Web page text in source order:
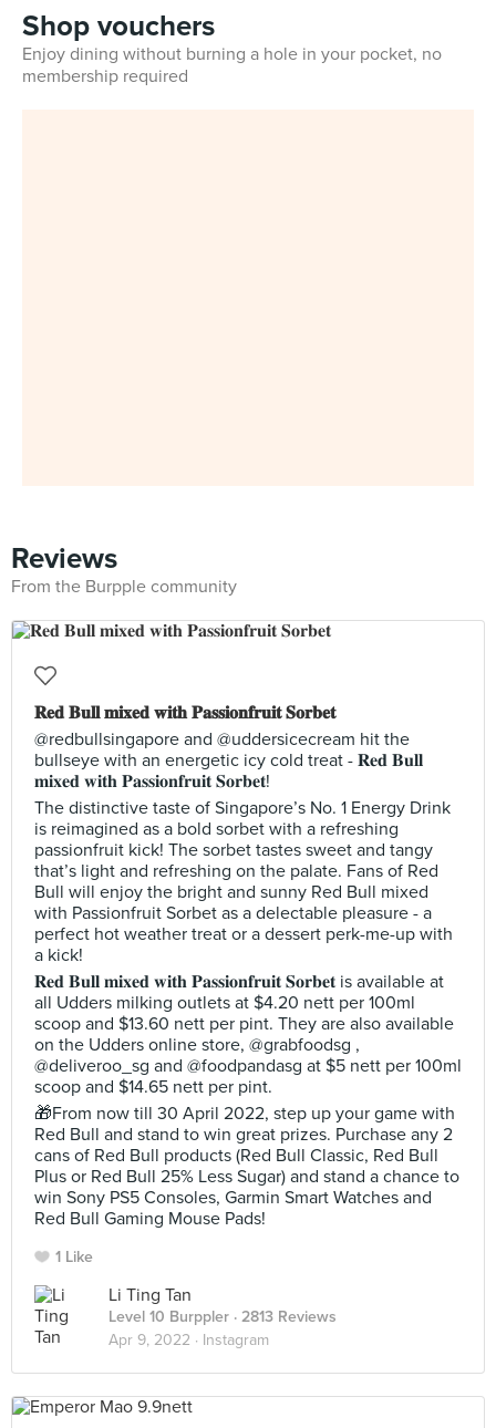
Shop vouchers
Enjoy dining without burning a hole in your pocket, no
membership required
Reviews
From the Burpple community
𝐑𝐞𝐝 𝐁𝐮𝐥𝐥 𝐦𝐢𝐱𝐞𝐝 𝐰𝐢𝐭𝐡 𝐏𝐚𝐬𝐬𝐢𝐨𝐧𝐟𝐫𝐮𝐢𝐭 𝐒𝐨𝐫𝐛𝐞𝐭
@redbullsingapore and @uddersicecream hit the
bullseye with an energetic icy cold treat - 𝐑𝐞𝐝 𝐁𝐮𝐥𝐥
𝐦𝐢𝐱𝐞𝐝 𝐰𝐢𝐭𝐡 𝐏𝐚𝐬𝐬𝐢𝐨𝐧𝐟𝐫𝐮𝐢𝐭 𝐒𝐨𝐫𝐛𝐞𝐭!
The distinctive taste of Singapore’s No. 1 Energy Drink
is reimagined as a bold sorbet with a refreshing
passionfruit kick! The sorbet tastes sweet and tangy
that’s light and refreshing on the palate. Fans of Red
Bull will enjoy the bright and sunny Red Bull mixed
with Passionfruit Sorbet as a delectable pleasure - a
perfect hot weather treat or a dessert perk-me-up with
a kick!
𝐑𝐞𝐝 𝐁𝐮𝐥𝐥 𝐦𝐢𝐱𝐞𝐝 𝐰𝐢𝐭𝐡 𝐏𝐚𝐬𝐬𝐢𝐨𝐧𝐟𝐫𝐮𝐢𝐭 𝐒𝐨𝐫𝐛𝐞𝐭 is available at
all Udders milking outlets at $4.20 nett per 100ml
scoop and $13.60 nett per pint. They are also available
on the Udders online store, @grabfoodsg ,
@deliveroo_sg and @foodpandasg at $5 nett per 100ml
scoop and $14.65 nett per pint.
🎁From now till 30 April 2022, step up your game with
Red Bull and stand to win great prizes. Purchase any 2
cans of Red Bull products (Red Bull Classic, Red Bull
Plus or Red Bull 25% Less Sugar) and stand a chance to
win Sony PS5 Consoles, Garmin Smart Watches and
Red Bull Gaming Mouse Pads!
1 Like
Li Ting Tan
Level 10 Burppler · 2813 Reviews
Apr 9, 2022 · Instagram